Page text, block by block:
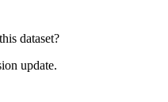
dataset?
update.